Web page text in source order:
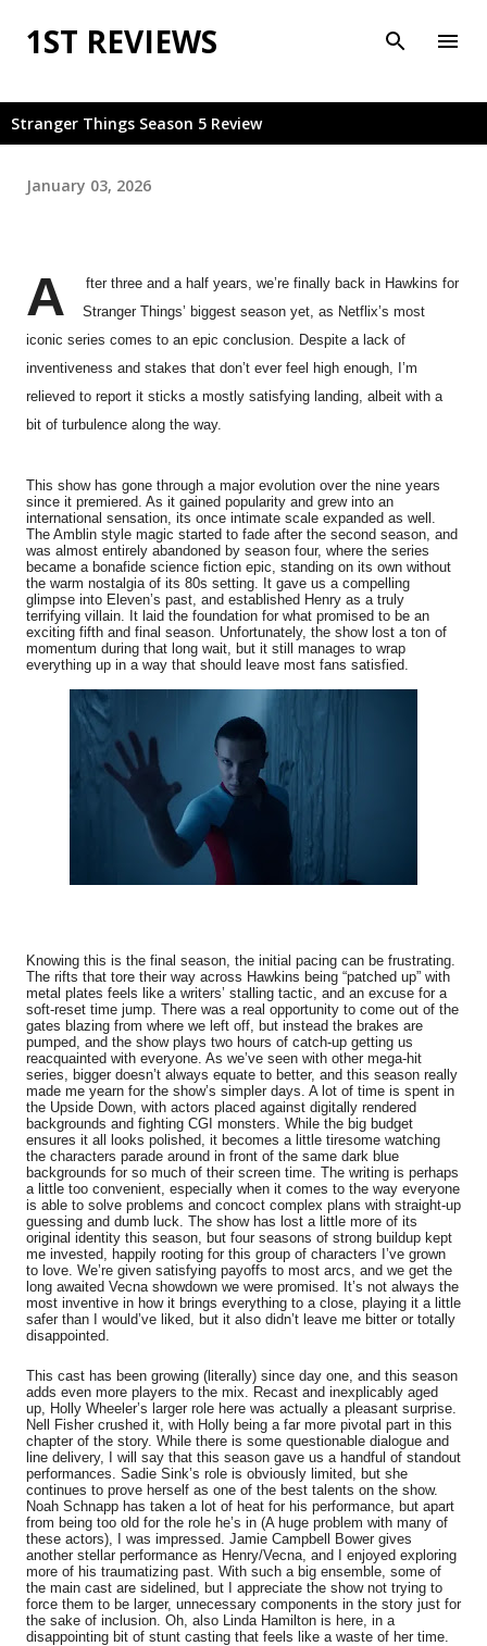
Skip to main content
1ST REVIEWS
Stranger Things Season 5 Review
January 03, 2026
A
fter three and a half years, we’re finally back in Hawkins for
Stranger Things’ biggest season yet, as Netflix’s most
iconic series comes to an epic conclusion. Despite a lack of
inventiveness and stakes that don’t ever feel high enough, I’m
relieved to report it sticks a mostly satisfying landing, albeit with a
bit of turbulence along the way.
This show has gone through a major evolution over the nine years
since it premiered. As it gained popularity and grew into an
international sensation, its once intimate scale expanded as well.
The Amblin style magic started to fade after the second season, and
was almost entirely abandoned by season four, where the series
became a bonafide science fiction epic, standing on its own without
the warm nostalgia of its 80s setting. It gave us a compelling
glimpse into Eleven’s past, and established Henry as a truly
terrifying villain. It laid the foundation for what promised to be an
exciting fifth and final season. Unfortunately, the show lost a ton of
momentum during that long wait, but it still manages to wrap
everything up in a way that should leave most fans satisfied.
Knowing this is the final season, the initial pacing can be frustrating.
The rifts that tore their way across Hawkins being “patched up” with
metal plates feels like a writers’ stalling tactic, and an excuse for a
soft-reset time jump. There was a real opportunity to come out of the
gates blazing from where we left off, but instead the brakes are
pumped, and the show plays two hours of catch-up getting us
reacquainted with everyone. As we’ve seen with other mega-hit
series, bigger doesn’t always equate to better, and this season really
made me yearn for the show’s simpler days. A lot of time is spent in
the Upside Down, with actors placed against digitally rendered
backgrounds and fighting CGI monsters. While the big budget
ensures it all looks polished, it becomes a little tiresome watching
the characters parade around in front of the same dark blue
backgrounds for so much of their screen time. The writing is perhaps
a little too convenient, especially when it comes to the way everyone
is able to solve problems and concoct complex plans with straight-up
guessing and dumb luck. The show has lost a little more of its
original identity this season, but four seasons of strong buildup kept
me invested, happily rooting for this group of characters I’ve grown
to love. We’re given satisfying payoffs to most arcs, and we get the
long awaited Vecna showdown we were promised. It’s not always the
most inventive in how it brings everything to a close, playing it a little
safer than I would’ve liked, but it also didn’t leave me bitter or totally
disappointed.
This cast has been growing (literally) since day one, and this season
adds even more players to the mix. Recast and inexplicably aged
up, Holly Wheeler’s larger role here was actually a pleasant surprise.
Nell Fisher crushed it, with Holly being a far more pivotal part in this
chapter of the story. While there is some questionable dialogue and
line delivery, I will say that this season gave us a handful of standout
performances. Sadie Sink’s role is obviously limited, but she
continues to prove herself as one of the best talents on the show.
Noah Schnapp has taken a lot of heat for his performance, but apart
from being too old for the role he’s in (A huge problem with many of
these actors), I was impressed. Jamie Campbell Bower gives
another stellar performance as Henry/Vecna, and I enjoyed exploring
more of his traumatizing past. With such a big ensemble, some of
the main cast are sidelined, but I appreciate the show not trying to
force them to be larger, unnecessary components in the story just for
the sake of inclusion. Oh, also Linda Hamilton is here, in a
disappointing bit of stunt casting that feels like a waste of her time.